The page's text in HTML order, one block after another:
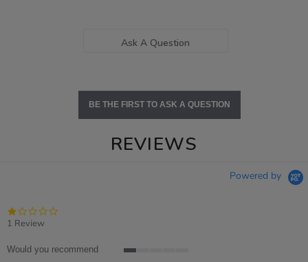
Ask A Question
BE THE FIRST TO ASK A QUESTION
REVIEWS
Powered by
1 Review
Would you recommend